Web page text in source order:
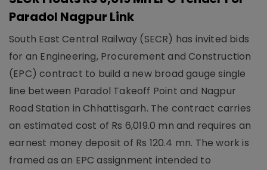
Paradol Nagpur Link
South East Central Railway (SECR) has invited bids
for an Engineering, Procurement and Construction
(EPC) contract to build a new broad gauge single
line between Paradol Takeoff Point and Nagpur
Road Station in Chhattisgarh. The contract carries
an estimated cost of Rs 6,019.0 mn and requires an
earnest money deposit of Rs 120.4 mn. The work is
framed as an EPC assignment intended to